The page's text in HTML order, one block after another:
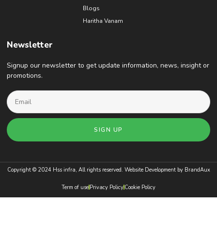
Blogs
Haritha Vanam
Newsletter
Signup our newsletter to get update information, news, insight or
promotions.
SIGN UP
Copyright © 2024 Hss infra, All rights reserved. Website Development by BrandAux
Term of use Privacy Policy Cookie Policy